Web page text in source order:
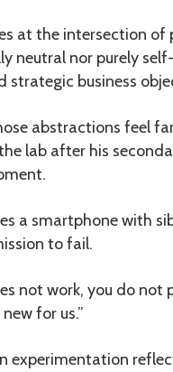
at the intersection
neutral nor purely
strategic business
abstractions feel
lab after his
a smartphone with
to fail.
not work, you do not
for us.”
experimentation